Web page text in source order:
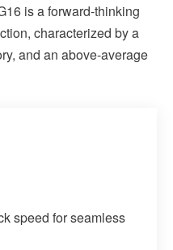
is a forward-thinking
characterized by a
and an above-average
speed for seamless